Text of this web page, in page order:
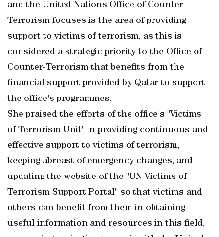
and the United Nations Office of Counter-
Terrorism focuses is the area of providing
support to victims of terrorism, as this is
considered a strategic priority to the Office of
Counter-Terrorism that benefits from the
financial support provided by Qatar to support
the office's programmes.
She praised the efforts of the office's "Victims
of Terrorism Unit" in providing continuous and
effective support to victims of terrorism,
keeping abreast of emergency changes, and
updating the website of the "UN Victims of
Terrorism Support Portal" so that victims and
others can benefit from them in obtaining
useful information and resources in this field,